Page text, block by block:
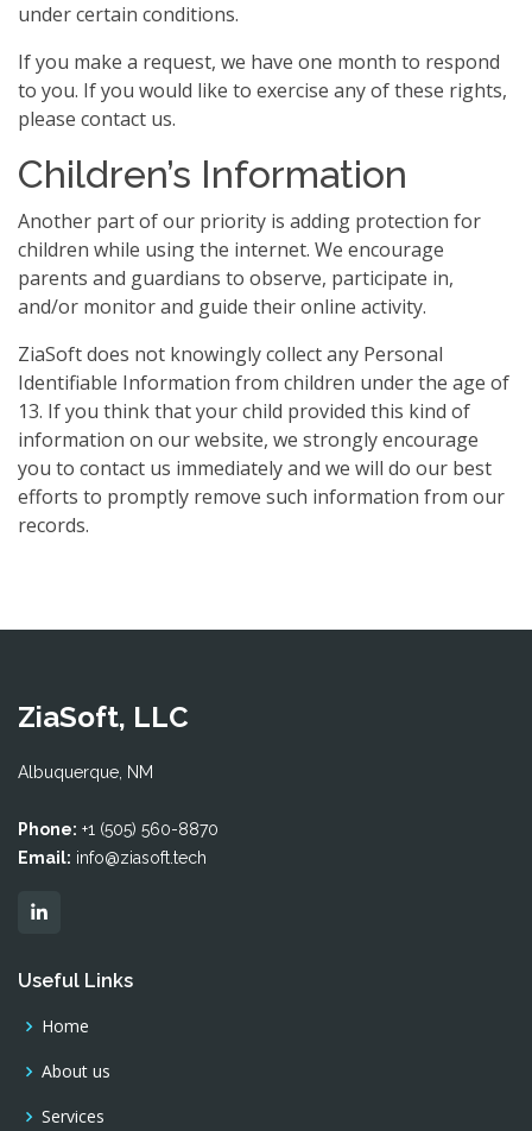
under certain conditions.
If you make a request, we have one month to respond
to you. If you would like to exercise any of these rights,
please contact us.
Children’s Information
Another part of our priority is adding protection for
children while using the internet. We encourage
parents and guardians to observe, participate in,
and/or monitor and guide their online activity.
ZiaSoft does not knowingly collect any Personal
Identifiable Information from children under the age of
13. If you think that your child provided this kind of
information on our website, we strongly encourage
you to contact us immediately and we will do our best
efforts to promptly remove such information from our
records.
ZiaSoft, LLC
Albuquerque, NM
Phone: +1 (505) 560-8870
Email: info@ziasoft.tech
Useful Links
Home
About us
Services